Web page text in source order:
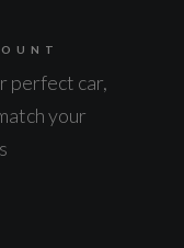
perfect car,
your